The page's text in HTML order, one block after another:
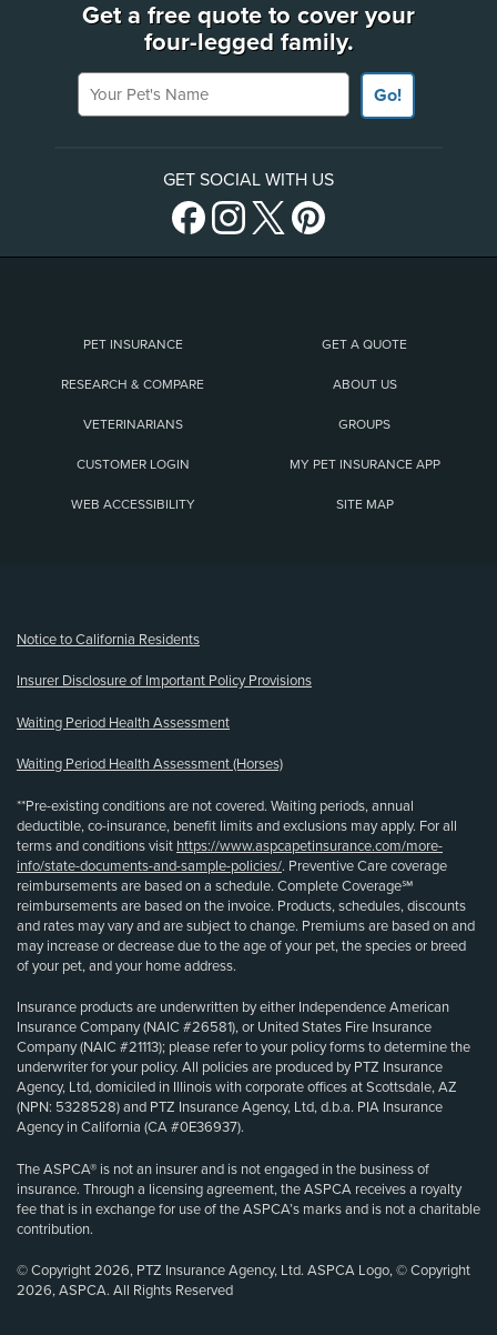
Get a free quote to cover your
four-legged family.
Your Pet's Name
Go!
GET SOCIAL WITH US
PET INSURANCE GET A QUOTE
RESEARCH & COMPARE ABOUT US
VETERINARIANS GROUPS
CUSTOMER LOGIN MY PET INSURANCE APP
WEB ACCESSIBILITY SITE MAP
Notice to California Residents
Insurer Disclosure of Important Policy Provisions
Waiting Period Health Assessment
Waiting Period Health Assessment (Horses)
**Pre-existing conditions are not covered. Waiting periods, annual
deductible, co-insurance, benefit limits and exclusions may apply. For all
terms and conditions visit https://www.aspcapetinsurance.com/more-
info/state-documents-and-sample-policies/. Preventive Care coverage
reimbursements are based on a schedule. Complete Coverage℠
reimbursements are based on the invoice. Products, schedules, discounts
and rates may vary and are subject to change. Premiums are based on and
may increase or decrease due to the age of your pet, the species or breed
of your pet, and your home address.
Insurance products are underwritten by either Independence American
Insurance Company (NAIC #26581), or United States Fire Insurance
Company (NAIC #21113); please refer to your policy forms to determine the
underwriter for your policy. All policies are produced by PTZ Insurance
Agency, Ltd, domiciled in Illinois with corporate offices at Scottsdale, AZ
(NPN: 5328528) and PTZ Insurance Agency, Ltd, d.b.a. PIA Insurance
Agency in California (CA #0E36937).
The ASPCA® is not an insurer and is not engaged in the business of
insurance. Through a licensing agreement, the ASPCA receives a royalty
fee that is in exchange for use of the ASPCA’s marks and is not a charitable
contribution.
© Copyright 2026, PTZ Insurance Agency, Ltd. ASPCA Logo, © Copyright
2026, ASPCA. All Rights Reserved